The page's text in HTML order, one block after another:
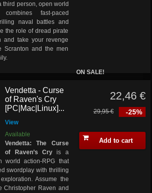
third person, open world
fast-paced
naval battles and
the role of dread pirate
and take your revenge
Scranton and the men
Vendetta - Curse
of Raven's Cry
[PC|Mac|Linux]...
View
Available
Vendetta: The Curse
of Raven’s Cryis a
world action-RPG that
swordplay with thrilling
Assume the
Christopher Raven and
ON SALE!
22,46 €
-25%
29,95 €
Add to cart